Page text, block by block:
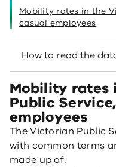
Mobility rates in the
casual employees
How to read the
Mobility rates
Public
employees
The Victorian Public
with common terms
made up of: